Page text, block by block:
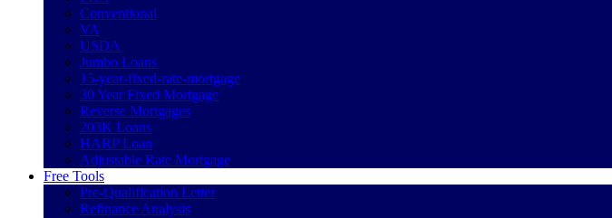
Conventional
VA
USDA
Jumbo Loans
15-year-fixed-rate-mortgage
30 Year Fixed Mortgage
Reverse Mortgages
203K Loans
HARP Loan
Adjustable Rate Mortgage
Free Tools
Pre-Qualification Letter
Refinance Analysis